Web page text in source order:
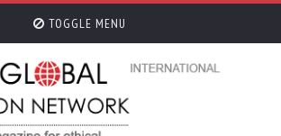
TOGGLE MENU